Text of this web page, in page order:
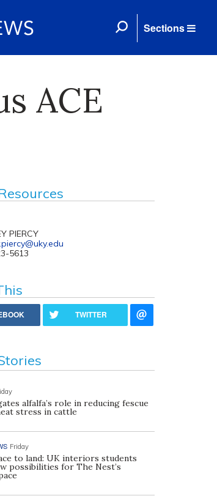
Sections
ACE
PIERCY
5613
TWITTER
alfalfa’s role in reducing fescue
stress in cattle
Friday
to land: UK interiors students
possibilities for The Nest’s